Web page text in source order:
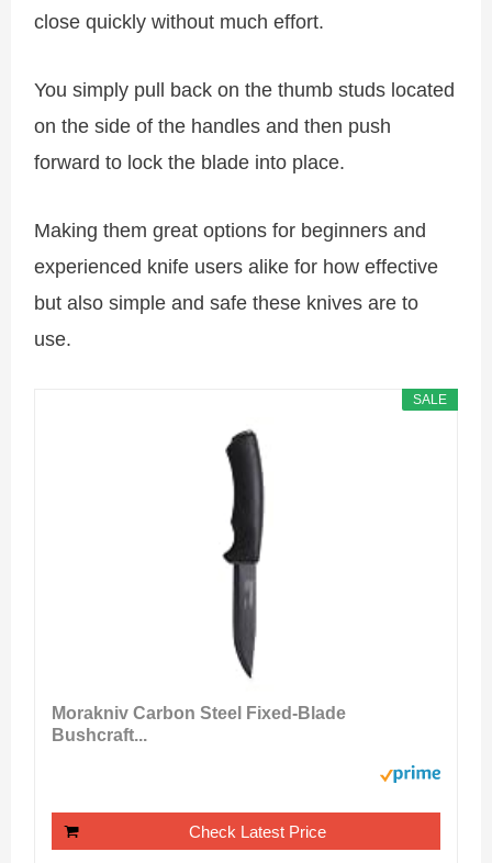
close quickly without much effort.
You simply pull back on the thumb studs located
on the side of the handles and then push
forward to lock the blade into place.
Making them great options for beginners and
experienced knife users alike for how effective
but also simple and safe these knives are to
use.
SALE
Morakniv Carbon Steel Fixed-Blade
Bushcraft...
Check Latest Price